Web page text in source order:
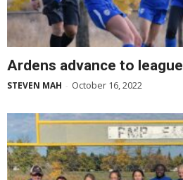
Ardens advance to
STEVEN MAH - October 16, 2022